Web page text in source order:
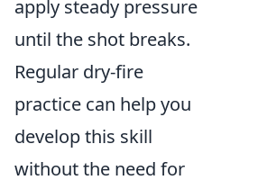
apply steady pressure
until the shot breaks.
Regular dry-fire
practice can help you
develop this skill
without the need for